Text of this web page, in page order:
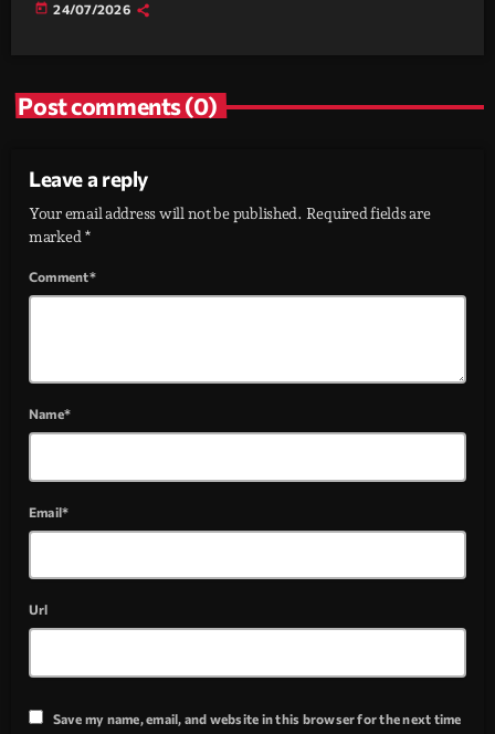
today 24/07/2026
Post comments (0)
Leave a reply
Your email address will not be published. Required fields are
marked *
Comment*
Name*
Email*
Url
Save my name, email, and website in this browser for the next time